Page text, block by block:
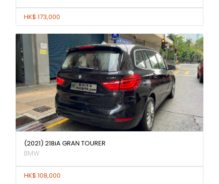
HK$ 173,000
(2021) 218iA GRAN TOURER
BMW
HK$ 108,000